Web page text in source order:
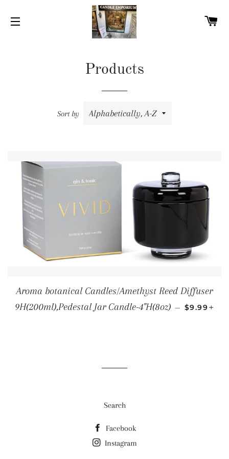
Products
Sort by
Aroma botanical Candles/Amethyst Reed Diffuser
9H(200ml),Pedestal Jar Candle-4"H(8oz) — REGULAR
$9.99
Search
Facebook
Instagram